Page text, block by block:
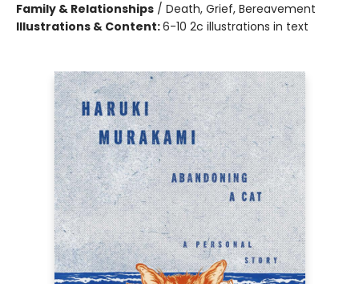
Family & Relationships / Death, Grief, Bereavement
Illustrations & Content:6-10 2c illustrations in text